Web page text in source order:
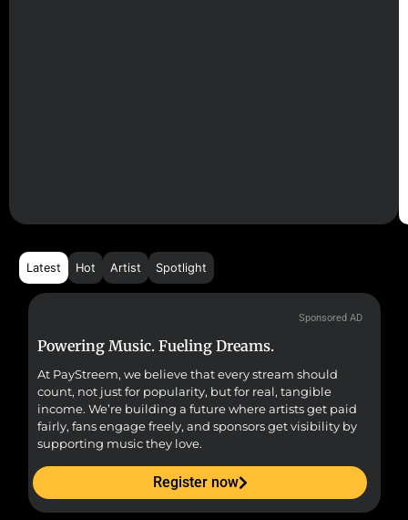
Latest Hot Artist Spotlight
Sponsored AD
Powering Music. Fueling Dreams.
At PayStreem, we believe that every stream should
count, not just for popularity, but for real, tangible
income. We’re building a future where artists get paid
fairly, fans engage freely, and sponsors get visibility by
supporting music they love.
Register now